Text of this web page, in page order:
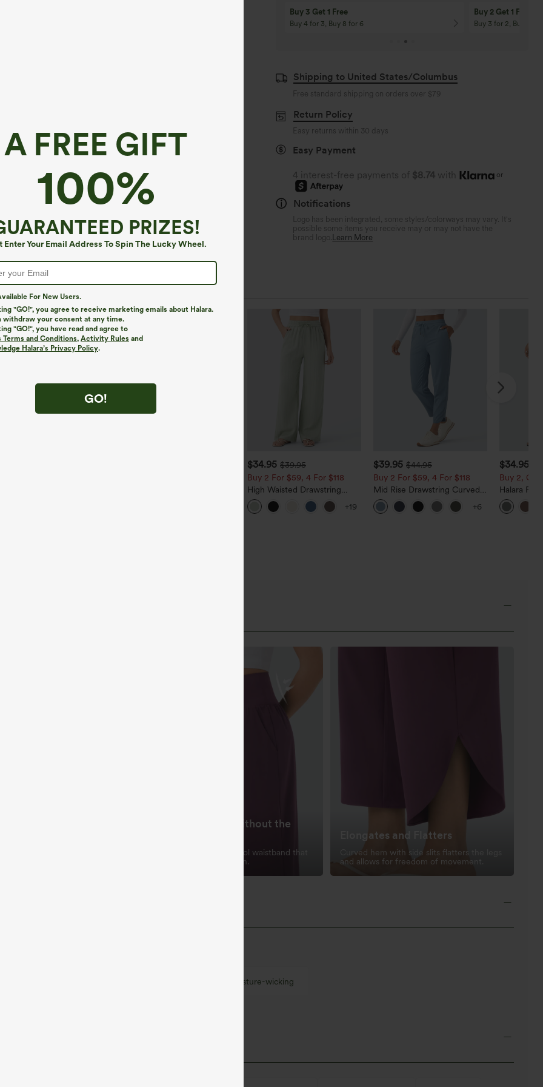
A FREE GIFT
100%
PRIZES!
Enter Your Email Address To Spin The Lucky Wheel.
For New Users.
"GO!", you agree to receive marketing emails about Halara.
withdraw your consent at any time.
"GO!", you have read and agree to
Terms and Conditions, Activity Rules and
Halara’s Privacy Policy.
GO!
Buy 3 Get 1 Free
Buy 4 for 3, Buy 8 for 6
Buy 2 Get 1 Free
Buy 3 for 2, Buy 6
Shipping to United States/Columbus
Free standard shipping on orders over $79
Return Policy
Easy returns within 30 days
Easy Payment
4 interest-free payments of $8.74 with or
Notifications
Logo has been integrated, some styles/colorways may vary. It's
possible some items you receive may or may not have the
brand logo. Learn More
$34.95 $39.95
Buy 2 For $59, 4 For $118
High Waisted Drawstring
Pocket Wide Leg Baggy
Casual Linen-Feel Pants
+19
$39.95 $44.95
Buy 2 For $59, 4 For $118
Mid Rise Drawstring Curved
Hem Quick Dry Golf Tapered
Pants with Pockets-UPF40+
+6
$34.95
Buy 2, Get
Halara
Back Side
Work Pants
Tummy Control Without the
Triple-layer tummy control waistband that
shapes without restriction.
Elongates and Flatters
Curved hem with side slits flatters the legs
and allows for freedom of movement.
Moisture-wicking